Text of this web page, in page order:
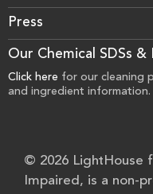
Press
Our Chemical SDSs
Click here for our cleaning
and ingredient information.
© 2026 LightHouse
Impaired, is a non-